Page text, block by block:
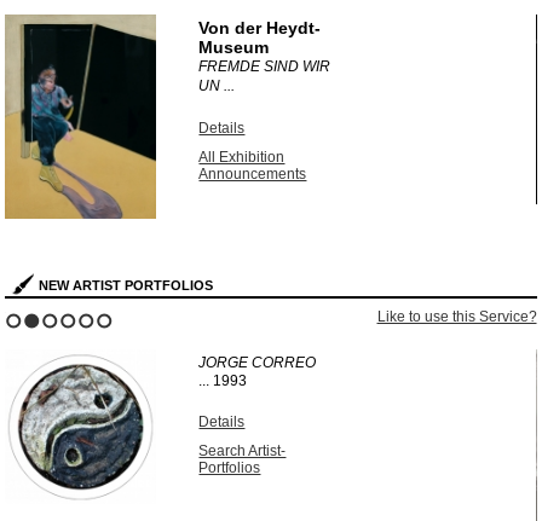
Von der Heydt-
Museum
FREMDE SIND WIR
UN ...
Details
All Exhibition
Announcements
NEW ARTIST PORTFOLIOS
Like to use this Service?
JORGE CORREO
... 1993
Details
Search Artist-
Portfolios